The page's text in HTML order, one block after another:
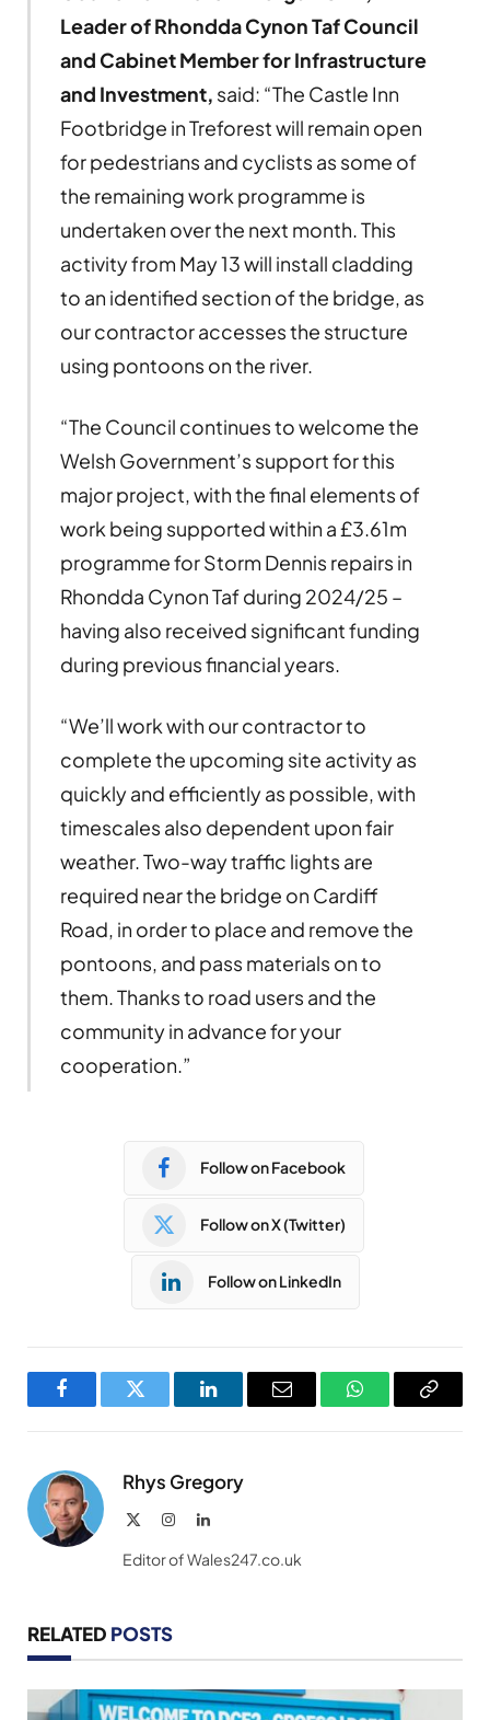
Leader of Rhondda Cynon Taf Council
and Cabinet Member for Infrastructure
and Investment, said: “The Castle Inn
Footbridge in Treforest will remain open
for pedestrians and cyclists as some of
the remaining work programme is
undertaken over the next month. This
activity from May 13 will install cladding
to an identified section of the bridge, as
our contractor accesses the structure
using pontoons on the river.
“The Council continues to welcome the
Welsh Government’s support for this
major project, with the final elements of
work being supported within a £3.61m
programme for Storm Dennis repairs in
Rhondda Cynon Taf during 2024/25 –
having also received significant funding
during previous financial years.
“We’ll work with our contractor to
complete the upcoming site activity as
quickly and efficiently as possible, with
timescales also dependent upon fair
weather. Two-way traffic lights are
required near the bridge on Cardiff
Road, in order to place and remove the
pontoons, and pass materials on to
them. Thanks to road users and the
community in advance for your
cooperation.”
Follow on Facebook
Follow on X (Twitter)
Follow on LinkedIn
FacebookTwitter LinkedInEmail WhatsAppCopy
Rhys Gregory
InstagramLinkedIn
Editor of Wales247.co.uk
RELATED POSTS